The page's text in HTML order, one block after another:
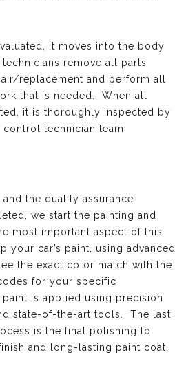
it moves into the body
remove all parts
replacement and perform all
that is needed. When all
it is thoroughly inspected by
technician team
the quality assurance
we start the painting and
most important aspect of this
your car’s paint, using advanced
the exact color match with the
for your specific
is applied using precision
state-of-the-art tools. The last
is the final polishing to
and long-lasting paint coat.